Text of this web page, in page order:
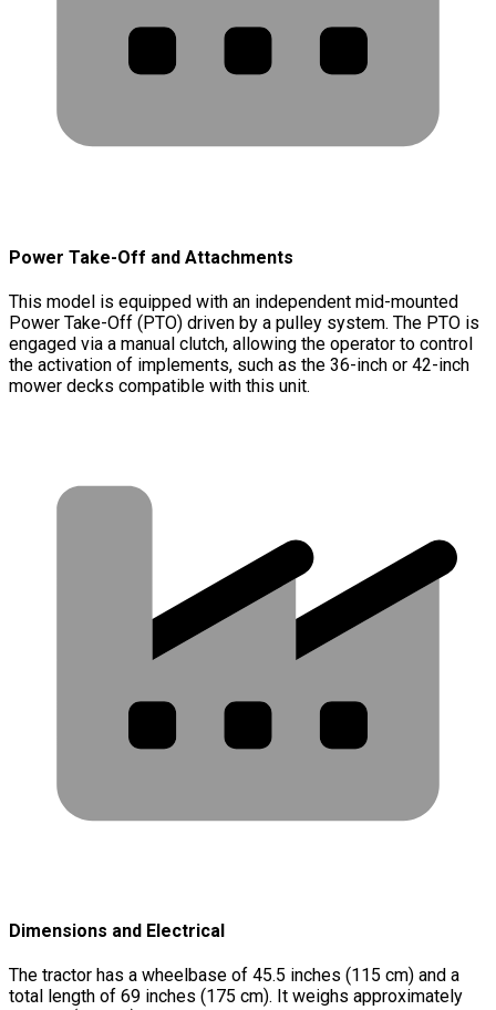
Power Take-Off and Attachments
This model is equipped with an independent mid-mounted
Power Take-Off (PTO) driven by a pulley system. The PTO is
engaged via a manual clutch, allowing the operator to control
the activation of implements, such as the 36-inch or 42-inch
mower decks compatible with this unit.
Dimensions and Electrical
The tractor has a wheelbase of 45.5 inches (115 cm) and a
total length of 69 inches (175 cm). It weighs approximately